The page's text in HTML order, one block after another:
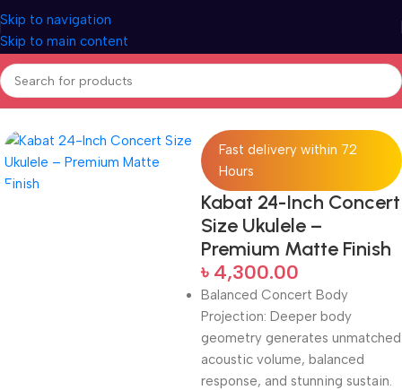
Skip to navigation
Skip to main content
Home Ukuleles
Fast delivery within 72
Hours
Kabat 24-Inch Concert
Size Ukulele –
Premium Matte Finish
৳ 4,300.00
Balanced Concert Body
Projection: Deeper body
geometry generates unmatched
acoustic volume, balanced
response, and stunning sustain.